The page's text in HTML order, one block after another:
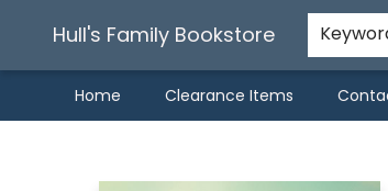
Hull's Family Bookstore
Home Clearance Items